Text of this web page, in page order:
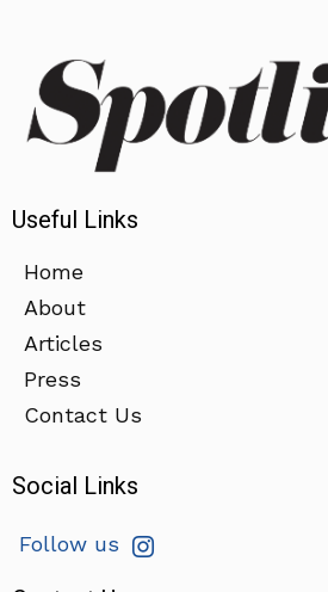
Useful Links
Home
About
Articles
Press
Contact Us
Social Links
Follow us